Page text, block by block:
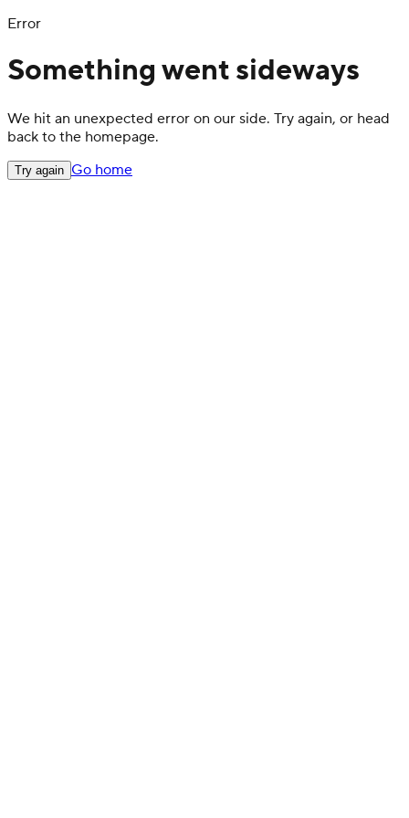
Error
Something went sideways
We hit an unexpected error on our side. Try again, or head
back to the homepage.
Try again Go home